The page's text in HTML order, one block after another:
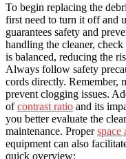
To begin replacing the
first need to turn it off and
guarantees safety and
handling the cleaner,
is balanced, reducing the
Always follow safety
cords directly. Remember,
prevent clogging issues.
ofcontrast ratio and its
you better evaluate the
maintenance. Properspace
equipment can also
quick overview: